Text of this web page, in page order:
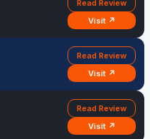
Read Review
Visit ↗
Read Review
Visit ↗
Read Review
Visit ↗